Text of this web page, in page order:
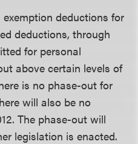
deductions for
deductions, through
for personal
above certain levels of
is no phase-out for
will also be no
The phase-out will
legislation is enacted.